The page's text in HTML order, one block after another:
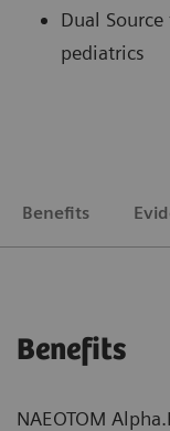
Dual
pediatrics
Benefits
Benefits
NAEOTOM